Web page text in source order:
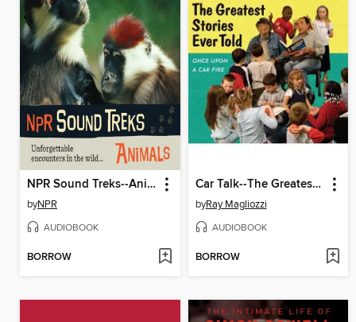
NPR Sound Treks--Animals
byNPR
AUDIOBOOK
BORROW
Car Talk--The Greatest Stories Ever Told
byRay Magliozzi
AUDIOBOOK
BORROW